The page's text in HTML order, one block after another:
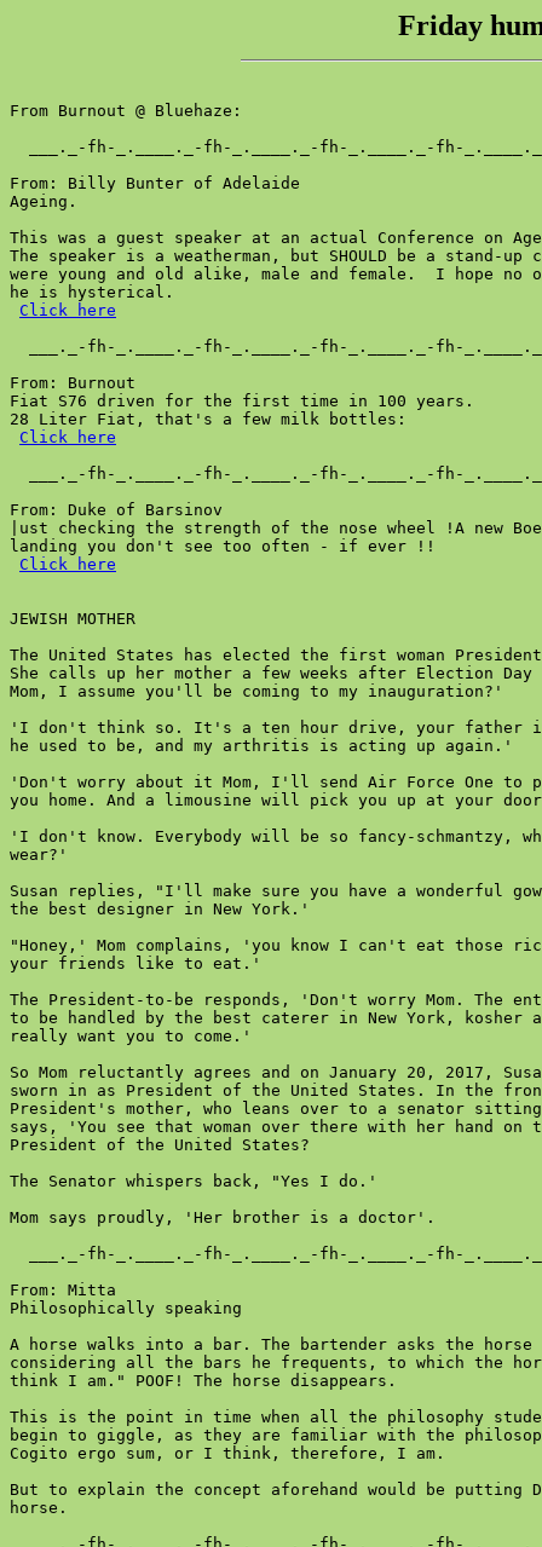
Friday
From Burnout @ Bluehaze:
___._-fh-_.____._-fh-_.____._-fh-_.____._-fh-
From: Billy Bunter of Adelaide
Ageing.
This was a guest speaker at an actual Conference on
The speaker is a weatherman, but SHOULD be a stand-up
were young and old alike, male and female.  I hope
he is hysterical.
Click here
___._-fh-_.____._-fh-_.____._-fh-_.____._-fh-
From: Burnout
Fiat S76 driven for the first time in 100 years.
28 Liter Fiat, that's a few milk bottles:
Click here
___._-fh-_.____._-fh-_.____._-fh-_.____._-fh-
From: Duke of Barsinov
|ust checking the strength of the nose wheel !A new
landing you don't see too often - if ever !!
Click here
JEWISH MOTHER
The United States has elected the first woman
She calls up her mother a few weeks after Election Day
Mom, I assume you'll be coming to my inauguration?'
'I don't think so. It's a ten hour drive, your father
he used to be, and my arthritis is acting up again.'
'Don't worry about it Mom, I'll send Air Force One to
you home. And a limousine will pick you up at your
'I don't know. Everybody will be so fancy-schmantzy,
wear?'
Susan replies, "I'll make sure you have a wonderful
the best designer in New York.'
"Honey,' Mom complains, 'you know I can't eat those
your friends like to eat.'
The President-to-be responds, 'Don't worry Mom. The
to be handled by the best caterer in New York, kosher
really want you to come.'
So Mom reluctantly agrees and on January 20, 2017,
sworn in as President of the United States. In the
President's mother, who leans over to a senator
says, 'You see that woman over there with her hand on
President of the United States?
The Senator whispers back, "Yes I do.'
Mom says proudly, 'Her brother is a doctor'.
___._-fh-_.____._-fh-_.____._-fh-_.____._-fh-
From: Mitta
Philosophically speaking
A horse walks into a bar. The bartender asks the
considering all the bars he frequents, to which the
think I am." POOF! The horse disappears.
This is the point in time when all the philosophy
begin to giggle, as they are familiar with the
Cogito ergo sum, or I think, therefore, I am.
But to explain the concept aforehand would be putting
horse.